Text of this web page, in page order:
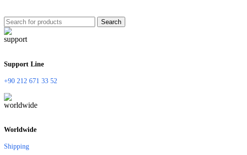
Search
Support Line
+90 212 671 33 52
Worldwide
Shipping